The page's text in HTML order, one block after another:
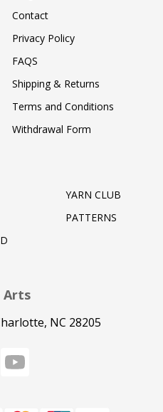
Contact
Privacy Policy
FAQS
Shipping & Returns
Terms and Conditions
Withdrawal Form
YARN CLUB
PATTERNS
Arts
NC 28205